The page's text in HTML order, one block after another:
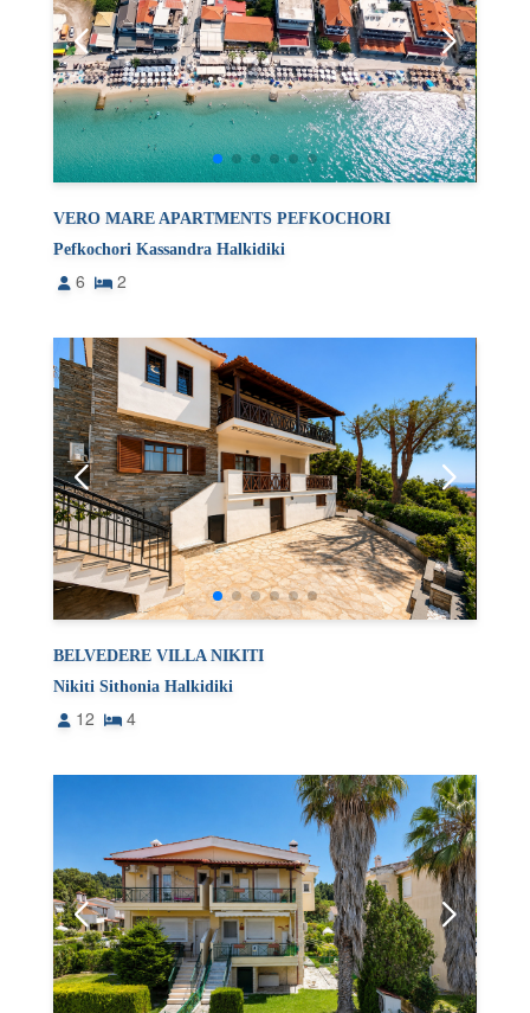
VERO MARE APARTMENTS PEFKOCHORI
Pefkochori Kassandra Halkidiki
6 2
BELVEDERE VILLA NIKITI
Nikiti Sithonia Halkidiki
12 4